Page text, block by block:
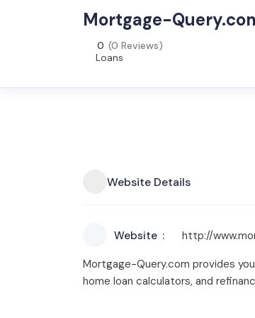
Mortgage-
0 (0 Reviews)
Loans
Website Details
Website
http://
Mortgage-Query.com provides
home loan calculators, and